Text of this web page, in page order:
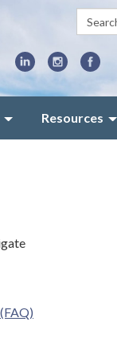
Search:
Resources